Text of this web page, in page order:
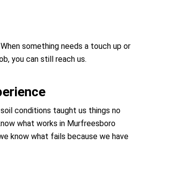
something needs a touch up or
you can still reach us.
conditions taught us things no
what works in Murfreesboro
know what fails because we have